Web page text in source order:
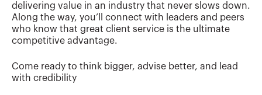
delivering value in an industry that never slows down.
Along the way, you’ll connect with leaders and peers
who know that great client service is the ultimate
competitive advantage.
Come ready to think bigger, advise better, and lead
with credibility